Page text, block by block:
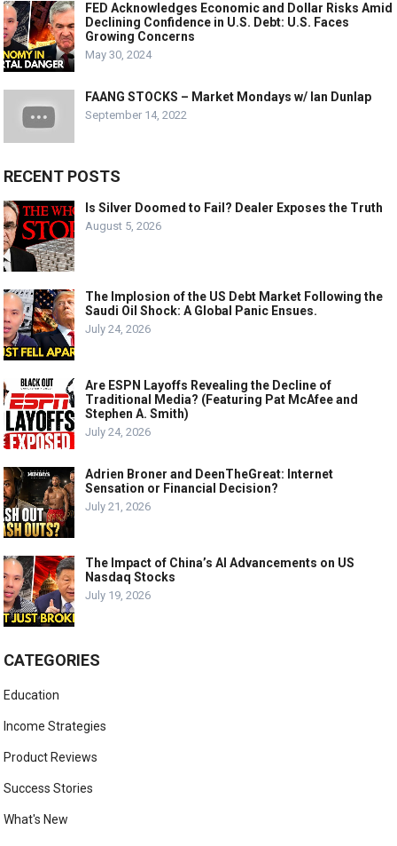
FED Acknowledges Economic and Dollar Risks Amid
Declining Confidence in U.S. Debt: U.S. Faces
Growing Concerns
May 30, 2024
FAANG STOCKS – Market Mondays w/ Ian Dunlap
September 14, 2022
RECENT POSTS
Is Silver Doomed to Fail? Dealer Exposes the Truth
August 5, 2026
The Implosion of the US Debt Market Following the
Saudi Oil Shock: A Global Panic Ensues.
July 24, 2026
Are ESPN Layoffs Revealing the Decline of
Traditional Media? (Featuring Pat McAfee and
Stephen A. Smith)
July 24, 2026
Adrien Broner and DeenTheGreat: Internet
Sensation or Financial Decision?
July 21, 2026
The Impact of China’s AI Advancements on US
Nasdaq Stocks
July 19, 2026
CATEGORIES
Education
Income Strategies
Product Reviews
Success Stories
What's New